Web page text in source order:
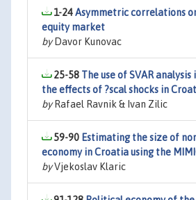
1-24Asymmetric correlations
equity market
byDavor Kunovac
25-58 The use of SVAR
the effects of ?scal shocks in
byRafael Ravnik & Ivan Zilic
59-90 Estimating the size of
economy in Croatia using the
byVjekoslav Klaric